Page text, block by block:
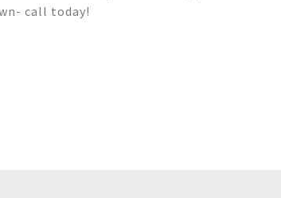
call today!